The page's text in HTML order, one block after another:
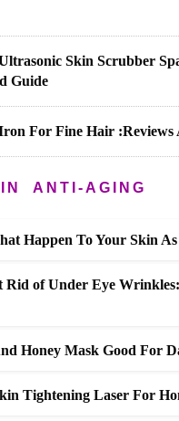
Skin Scrubber
Guide
For Fine Hair :Reviews
IN ANTI-AGING
Happen To Your Skin As
Rid of Under Eye
Honey Mask Good For
Tightening Laser For